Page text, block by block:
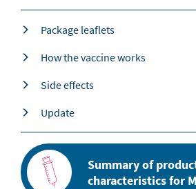
Package leaflets
How the vaccine works
Side effects
Update
Summary of
characteristics for